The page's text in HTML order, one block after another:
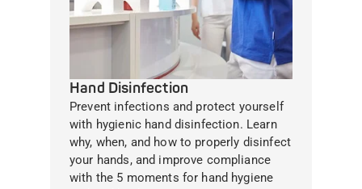
Hand Disinfection
Prevent infections and protect yourself
with hygienic hand disinfection. Learn
why, when, and how to properly disinfect
your hands, and improve compliance
with the 5 moments for hand hygiene